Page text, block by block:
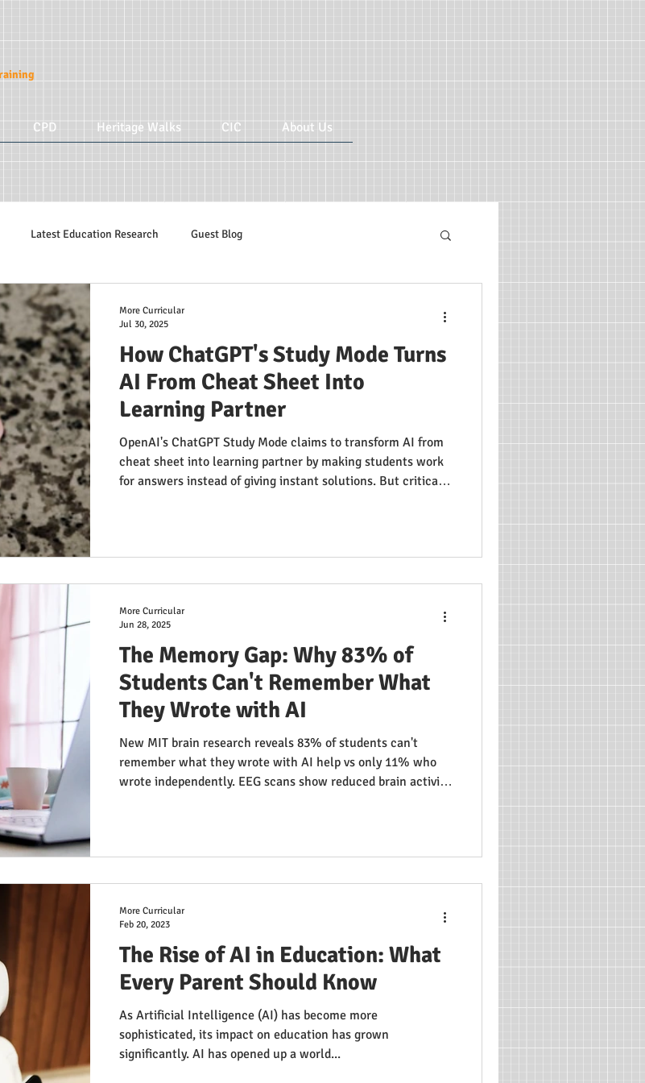
CPD Heritage Walks CIC About Us
Latest Education Research Guest Blog
Hidden Tudors Tours
How ChatGPT's Study Mode Turns
AI From Cheat Sheet Into
Learning Partner
OpenAI's ChatGPT Study Mode claims to transform AI from
cheat sheet into learning partner by making students work
for answers instead of giving instant solutions. But critical
issues educators aren't discussing about AI's role in
More Curricular
Jul 30, 2025
The Memory Gap: Why 83% of
Students Can't Remember What
They Wrote with AI
New MIT brain research reveals 83% of students can't
remember what they wrote with AI help vs only 11% who
wrote independently. EEG scans show reduced brain activity
More Curricular
Jun 28, 2025
The Rise of AI in Education: What
Every Parent Should Know
As Artificial Intelligence (AI) has become more
sophisticated, its impact on education has grown
significantly. AI has opened up a world...
More Curricular
Feb 20, 2023